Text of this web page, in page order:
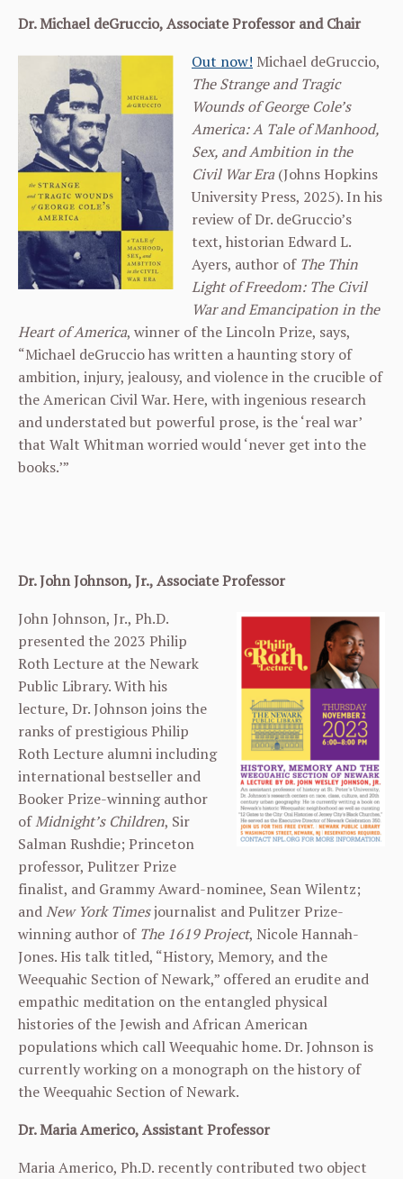
Dr. Michael deGruccio, Associate Professor and Chair
Out now! Michael deGruccio,
The Strange and Tragic
Wounds of George Cole’s
America: A Tale of Manhood,
Sex, and Ambition in the
Civil War Era(Johns Hopkins
University Press, 2025). In his
review of Dr. deGruccio’s
text, historian Edward L.
Ayers, author of The Thin
Light of Freedom: The Civil
War and Emancipation in the
Heart of America, winner of the Lincoln Prize, says,
“Michael deGruccio has written a haunting story of
ambition, injury, jealousy, and violence in the crucible of
the American Civil War. Here, with ingenious research
and understated but powerful prose, is the ‘real war’
that Walt Whitman worried would ‘never get into the
books.’”
Dr. John Johnson, Jr., Associate Professor
John Johnson, Jr., Ph.D.
presented the 2023 Philip
Roth Lecture at the Newark
Public Library. With his
lecture, Dr. Johnson joins the
ranks of prestigious Philip
Roth Lecture alumni including
international bestseller and
Booker Prize-winning author
ofMidnight’s Children, Sir
Salman Rushdie; Princeton
professor, Pulitzer Prize
finalist, and Grammy Award-nominee, Sean Wilentz;
andNew York Timesjournalist and Pulitzer Prize-
winning author of The 1619 Project, Nicole Hannah-
Jones. His talk titled, “History, Memory, and the
Weequahic Section of Newark,” offered an erudite and
empathic meditation on the entangled physical
histories of the Jewish and African American
populations which call Weequahic home. Dr. Johnson is
currently working on a monograph on the history of
the Weequahic Section of Newark.
Dr. Maria Americo, Assistant Professor
Maria Americo, Ph.D. recently contributed two object